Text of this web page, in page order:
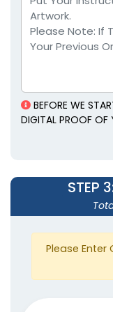
5 sizes
Mini
Bottles
BEFORE WE
DIGITAL PROOF OF
STEP 3
Please Enter